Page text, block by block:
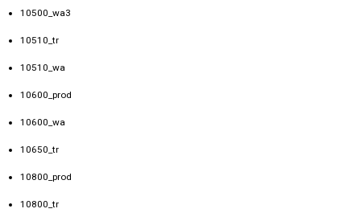
10500_wa3
10510_tr
10510_wa
10600_prod
10600_wa
10650_tr
10800_prod
10800_tr